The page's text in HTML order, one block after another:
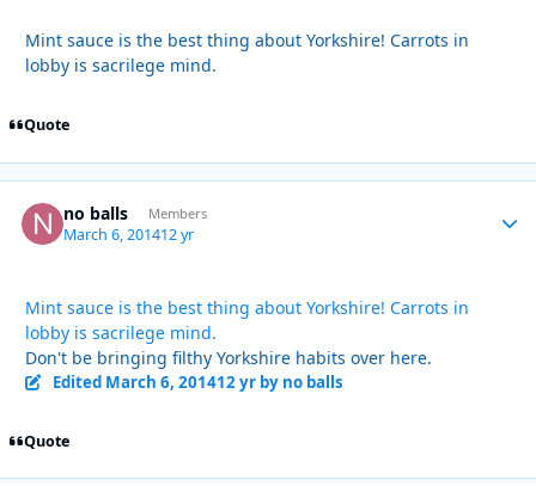
Mint sauce is the best thing about Yorkshire! Carrots in
lobby is sacrilege mind.
Quote
no balls Members
March 6, 201412 yr
Mint sauce is the best thing about Yorkshire! Carrots in
lobby is sacrilege mind.
Don't be bringing filthy Yorkshire habits over here.
Edited March 6, 201412 yrby no balls
Quote